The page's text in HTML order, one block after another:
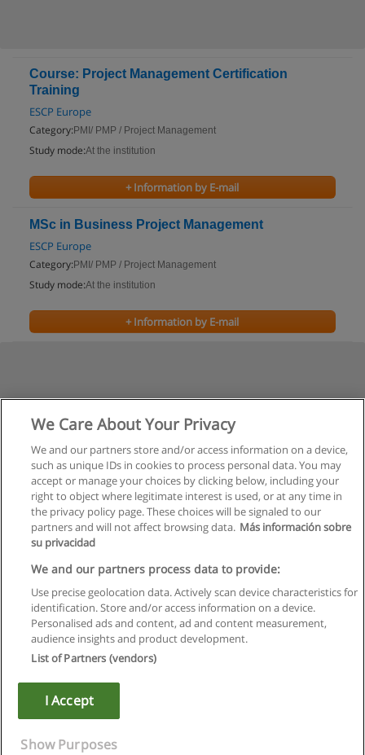
Course: Project Management Certification
Training
ESCP Europe
Category: PMI/ PMP / Project Management
Study mode:At the institution
+ Information by E-mail
MSc in Business Project Management
ESCP Europe
Category: PMI/ PMP / Project Management
Study mode:At the institution
+ Information by E-mail
Rules of use
Privacy of information
Copyright © Educaedu Business S.L. - CIF : B-95610580: -
We Care About Your Privacy
We and our partners store and/or access information on a device,
such as unique IDs in cookies to process personal data. You may
accept or manage your choices by clicking below, including your
right to object where legitimate interest is used, or at any time in
the privacy policy page. These choices will be signaled to our
partners and will not affect browsing data. Más información sobre
su privacidad
We and our partners process data to provide:
Use precise geolocation data. Actively scan device characteristics for
identification. Store and/or access information on a device.
Personalised ads and content, ad and content measurement,
audience insights and product development.
List of Partners (vendors)
I Accept
Show Purposes